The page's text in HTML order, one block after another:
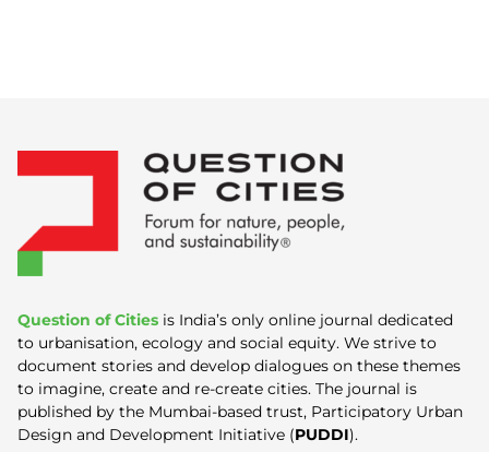
Question of Cities is India’s only online journal dedicated
to urbanisation, ecology and social equity. We strive to
document stories and develop dialogues on these themes
to imagine, create and re-create cities. The journal is
published by the Mumbai-based trust, Participatory Urban
Design and Development Initiative (PUDDI).